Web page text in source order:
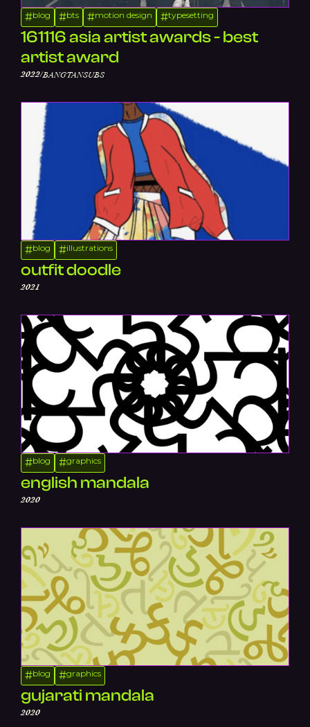
#blog #bts #motion design #typesetting
161116 asia artist awards - best
artist award
2022/BANGTANSUBS
#blog #illustrations
outfit doodle
2021
#blog #graphics
english mandala
2020
#blog #graphics
gujarati mandala
2020